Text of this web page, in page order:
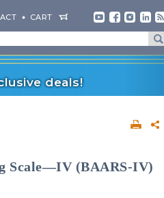
CART
deals!
Scale—IV (BAARS-IV)